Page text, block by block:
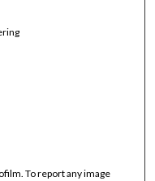
To report any image